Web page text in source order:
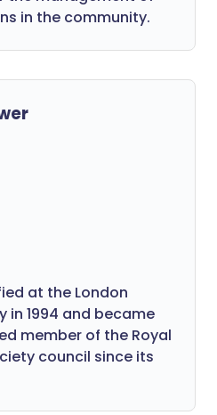
in the community.
at the London
in 1994 and became
member of the Royal
council since its